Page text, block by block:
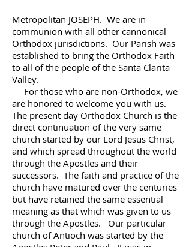
Metropolitan JOSEPH. We are in
communion with all other cannonical
Orthodox jurisdictions. Our Parish was
established to bring the Orthodox Faith
to all of the people of the Santa Clarita
Valley.
For those who are non-Orthodox, we
are honored to welcome you with us.
The present day Orthodox Church is the
direct continuation of the very same
church started by our Lord Jesus Christ,
and which spread throughout the world
through the Apostles and their
successors. The faith and practice of the
church have matured over the centuries
but have retained the same essential
meaning as that which was given to us
through the Apostles. Our particular
church of Antioch was started by the